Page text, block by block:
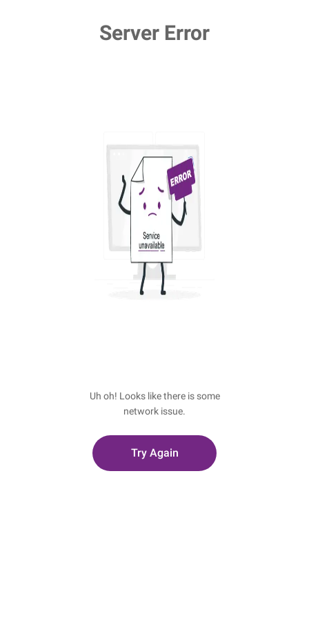
Server Error
Uh oh! Looks like there is some
network issue.
Try Again